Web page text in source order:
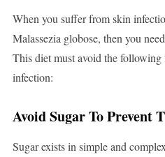
When you suffer from skin
Malassezia globose, then you
This diet must avoid the following
infection:
Avoid Sugar To Prevent
Sugar exists in simple and